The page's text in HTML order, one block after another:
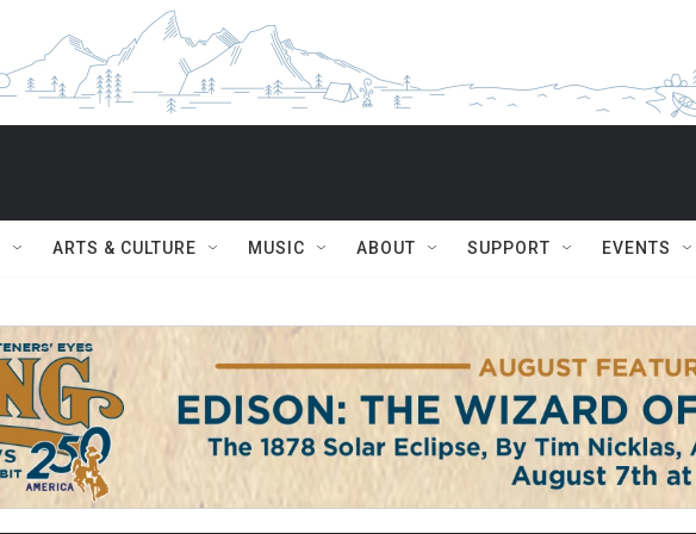
ARTS & CULTURE MUSIC ABOUT SUPPORT EVENTS